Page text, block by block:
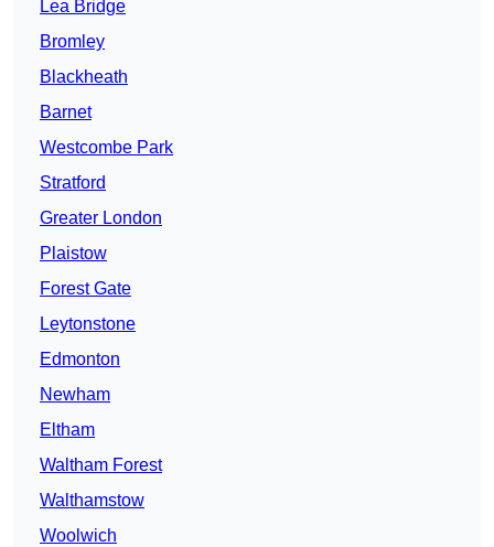
Lea Bridge
Bromley
Blackheath
Barnet
Westcombe Park
Stratford
Greater London
Plaistow
Forest Gate
Leytonstone
Edmonton
Newham
Eltham
Waltham Forest
Walthamstow
Woolwich